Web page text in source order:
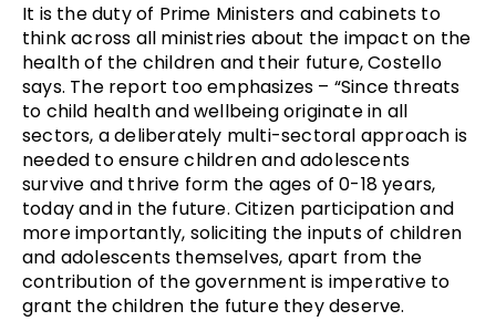
It is the duty of Prime Ministers and cabinets to
think across all ministries about the impact on the
health of the children and their future, Costello
says. The report too emphasizes – “Since threats
to child health and wellbeing originate in all
sectors, a deliberately multi-sectoral approach is
needed to ensure children and adolescents
survive and thrive form the ages of 0-18 years,
today and in the future. Citizen participation and
more importantly, soliciting the inputs of children
and adolescents themselves, apart from the
contribution of the government is imperative to
grant the children the future they deserve.